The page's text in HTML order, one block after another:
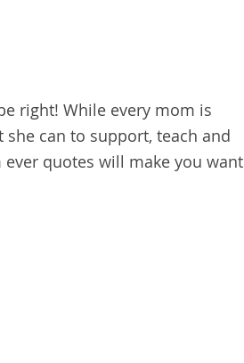
right! While every mom is
can to support, teach and
quotes will make you want